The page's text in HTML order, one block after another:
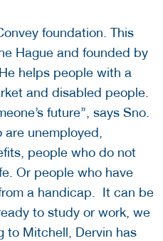
foundation. This
Hague and founded by
helps people with a
and disabled people.
future’’, says Sno.
are unemployed,
people who do not
Or people who have
a handicap. It can be
to study or work, we
to Mitchell, Dervin has